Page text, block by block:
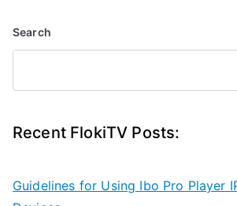
Search
Recent FlokiTV Posts:
Guidelines for Using Ibo Pro Player